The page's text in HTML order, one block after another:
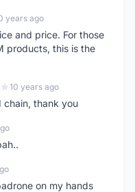
years ago
and price. For those
products, this is the
10 years ago
chain, thank you
on my hands